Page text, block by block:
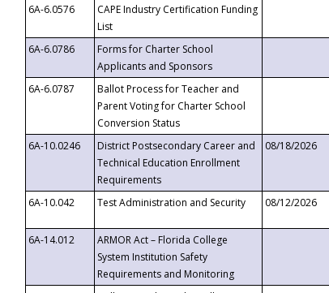
6A-6.0576
CAPE Industry Certification Funding
List
6A-6.0786
Forms for Charter School
Applicants and Sponsors
6A-6.0787
Ballot Process for Teacher and
Parent Voting for Charter School
Conversion Status
6A-10.0246
District Postsecondary Career and
Technical Education Enrollment
Requirements
08/18/2026
6A-10.042
Test Administration and Security 08/12/2026
6A-14.012
ARMOR Act – Florida College
System Institution Safety
Requirements and Monitoring